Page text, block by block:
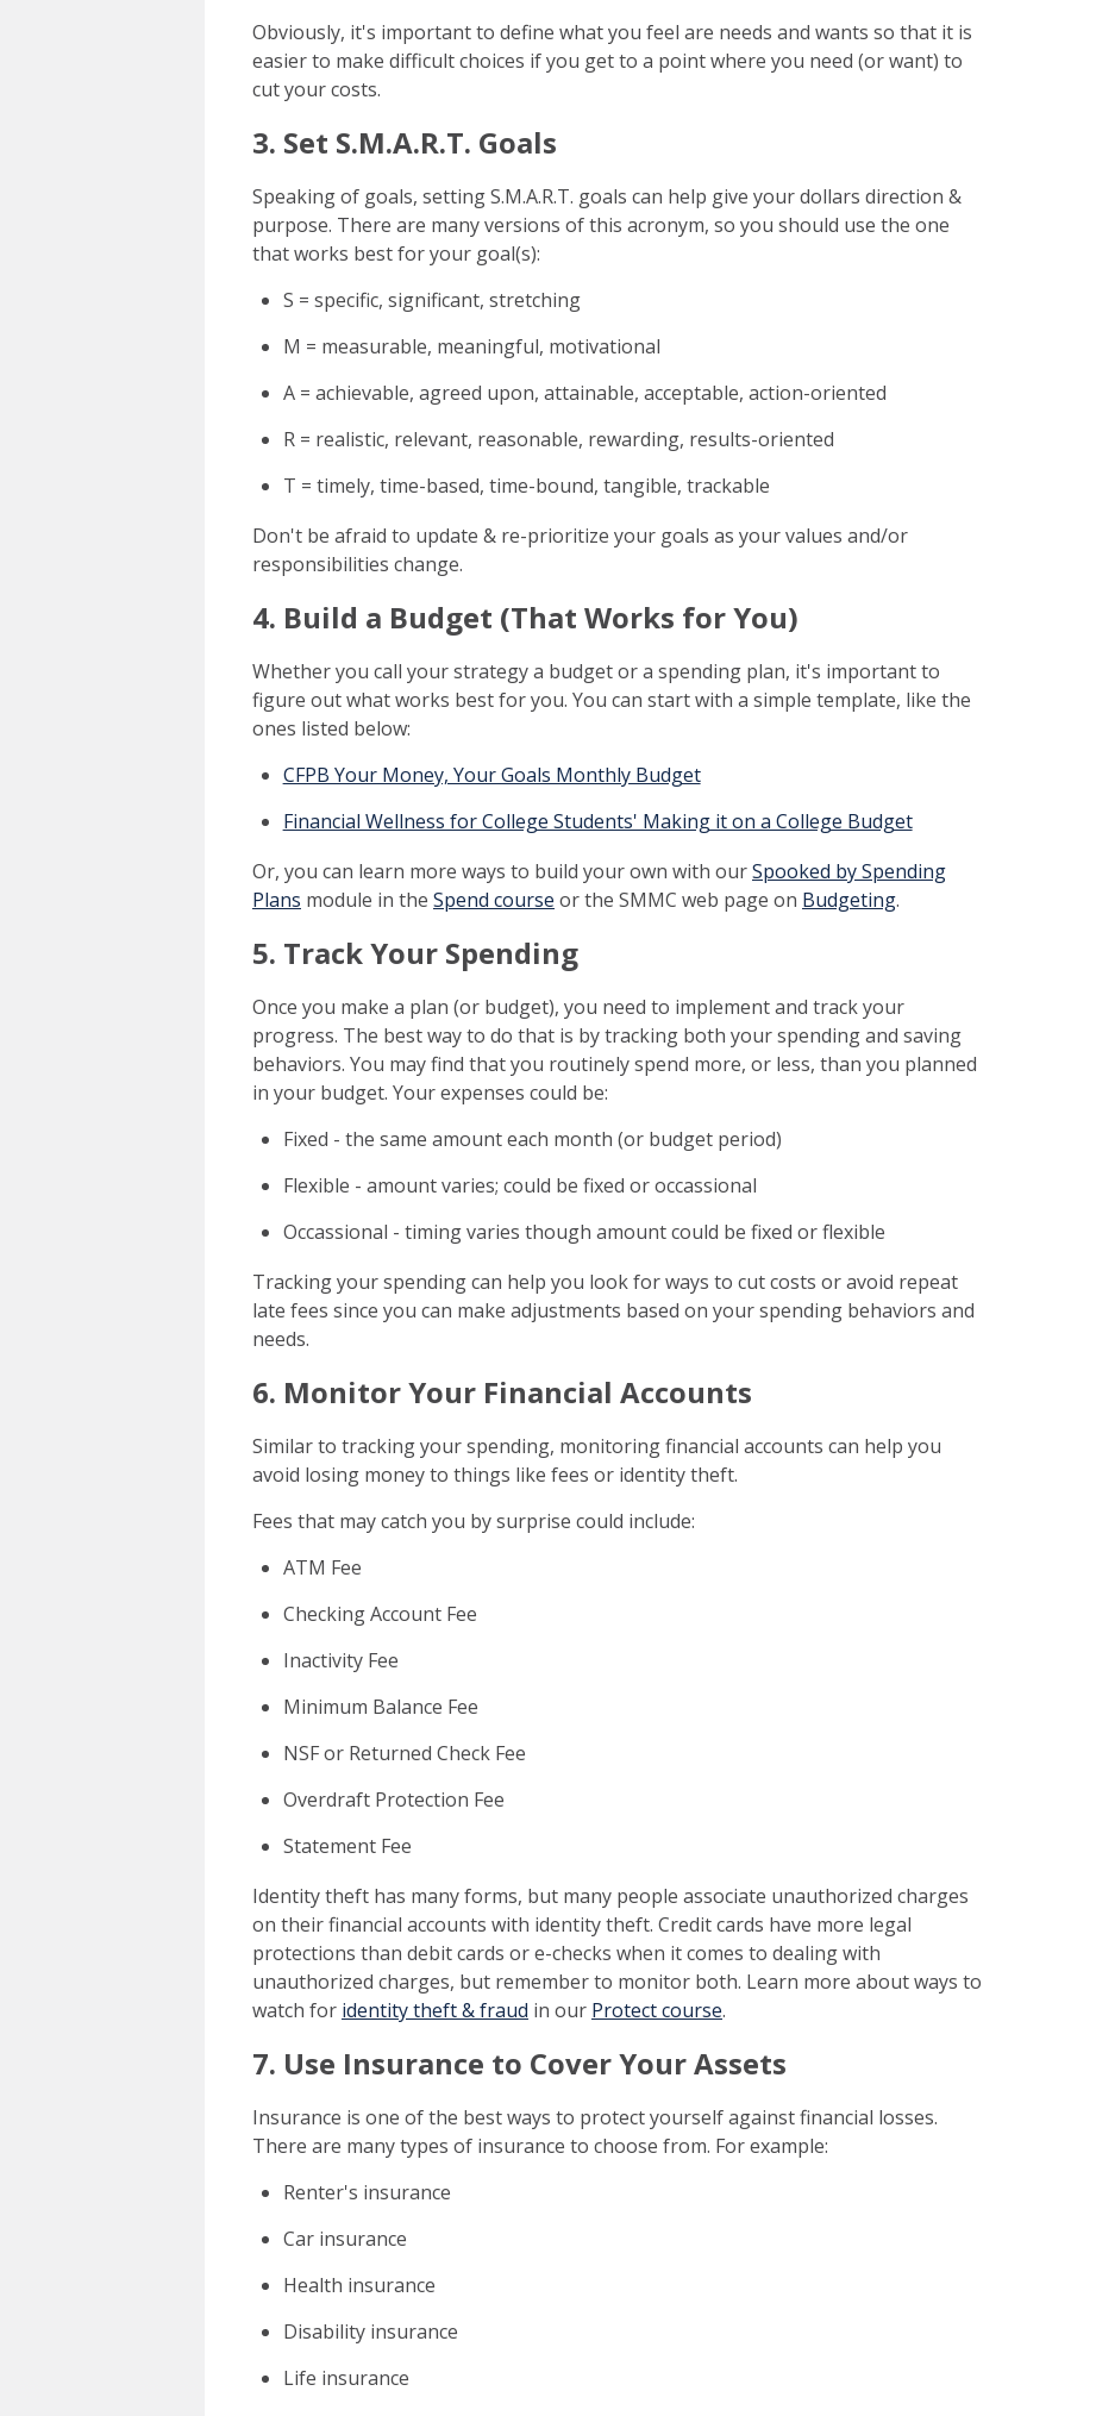
Obviously, it's important to define what you feel are needs and wants so that it is
easier to make difficult choices if you get to a point where you need (or want) to
cut your costs.
3. Set S.M.A.R.T. Goals
Speaking of goals, setting S.M.A.R.T. goals can help give your dollars direction &
purpose. There are many versions of this acronym, so you should use the one
that works best for your goal(s):
S = specific, significant, stretching
M = measurable, meaningful, motivational
A = achievable, agreed upon, attainable, acceptable, action-oriented
R = realistic, relevant, reasonable, rewarding, results-oriented
T = timely, time-based, time-bound, tangible, trackable
Don't be afraid to update & re-prioritize your goals as your values and/or
responsibilities change.
4. Build a Budget (That Works for You)
Whether you call your strategy a budget or a spending plan, it's important to
figure out what works best for you. You can start with a simple template, like the
ones listed below:
CFPB Your Money, Your Goals Monthly Budget
Financial Wellness for College Students' Making it on a College Budget
Or, you can learn more ways to build your own with ourSpooked by Spending
Plans module in the Spend course or the SMMC web page on Budgeting.
5. Track Your Spending
Once you make a plan (or budget), you need to implement and track your
progress. The best way to do that is by tracking both your spending and saving
behaviors. You may find that you routinely spend more, or less, than you planned
in your budget. Your expenses could be:
Fixed - the same amount each month (or budget period)
Flexible - amount varies; could be fixed or occassional
Occassional - timing varies though amount could be fixed or flexible
Tracking your spending can help you look for ways to cut costs or avoid repeat
late fees since you can make adjustments based on your spending behaviors and
needs.
6. Monitor Your Financial Accounts
Similar to tracking your spending, monitoring financial accounts can help you
avoid losing money to things like fees or identity theft.
Fees that may catch you by surprise could include:
ATM Fee
Checking Account Fee
Inactivity Fee
Minimum Balance Fee
NSF or Returned Check Fee
Overdraft Protection Fee
Statement Fee
Identity theft has many forms, but many people associate unauthorized charges
on their financial accounts with identity theft. Credit cards have more legal
protections than debit cards or e-checks when it comes to dealing with
unauthorized charges, but remember to monitor both. Learn more about ways to
watch for identity theft & fraud in our Protect course.
7. Use Insurance to Cover Your Assets
Insurance is one of the best ways to protect yourself against financial losses.
There are many types of insurance to choose from. For example:
Renter's insurance
Car insurance
Health insurance
Disability insurance
Life insurance